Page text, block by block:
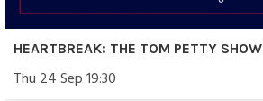
HEARTBREAK: THE TOM PETTY SHOW
Thu 24 Sep 19:30